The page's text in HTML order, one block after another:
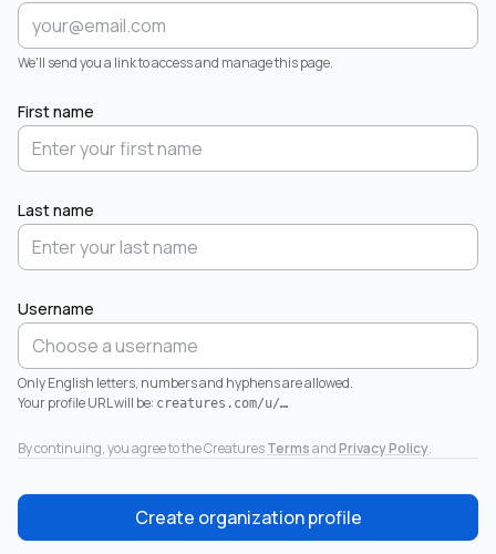
We'll send you a link to access and manage this page.
First name
Last name
Username
Only English letters, numbers and hyphens are allowed.
Your profile URL will be: creatures.com/u/…
By continuing, you agree to the CreaturesTermsandPrivacy Policy.
Create organization profile